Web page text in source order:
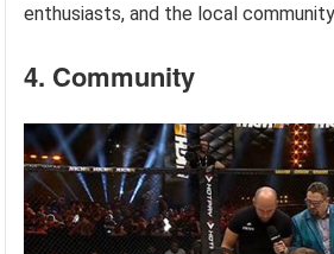
enthusiasts, and the local
4. Community